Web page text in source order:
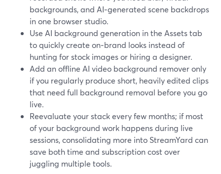
backgrounds, and AI‑generated scene backdrops
in one browser studio.
Use AI background generation in the Assets tab
to quickly create on‑brand looks instead of
hunting for stock images or hiring a designer.
Add an offline AI video background remover only
if you regularly produce short, heavily edited clips
that need full background removal before you go
live.
Reevaluate your stack every few months; if most
of your background work happens during live
sessions, consolidating more into StreamYard can
save both time and subscription cost over
juggling multiple tools.